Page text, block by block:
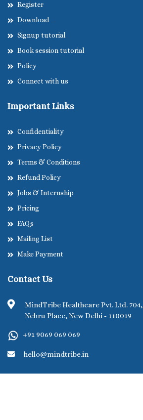
Register
Download
Signup tutorial
Book session tutorial
Policy
Connect with us
Important Links
Confidentiality
Privacy Policy
Terms & Conditions
Refund Policy
Jobs & Internship
Pricing
FAQs
Mailing List
Make Payment
Contact Us
MindTribe Healthcare Pvt. Ltd.
Nehru Place, New Delhi - 110019
+91 9069 069 069
hello@mindtribe.in